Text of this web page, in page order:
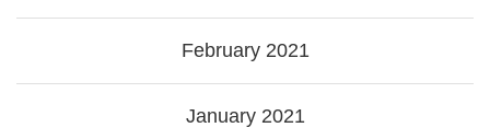
February 2021
January 2021